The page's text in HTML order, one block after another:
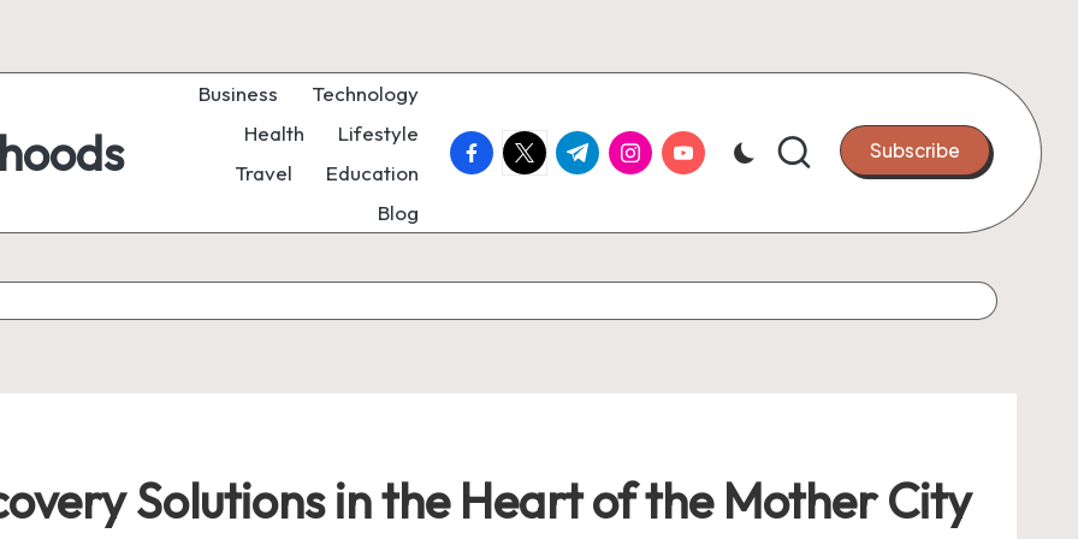
Business
Technology
Health
Lifestyle
Travel
Education
Blog
facebook.com
twitter.com
t.me instagram.com
youtube.com Subscribe
Solutions in the Heart of the Mother City